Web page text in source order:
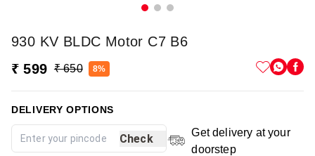
930 KV BLDC Motor C7 B6
₹ 599 ₹ 650 8%
DELIVERY OPTIONS
Check
Get delivery at your
doorstep